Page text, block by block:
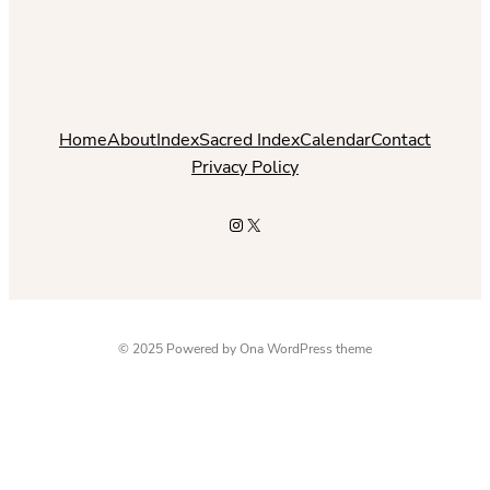
HomeAboutIndexSacred IndexCalendarContact
Privacy Policy
Instagram
X
© 2025 Powered byOna WordPress theme